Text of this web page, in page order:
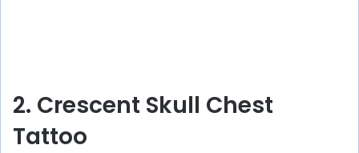
2. Crescent Skull Chest
Tattoo